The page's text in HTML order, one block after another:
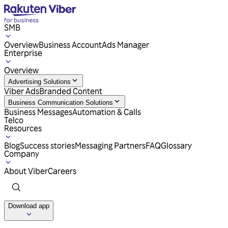
SMB
OverviewBusiness AccountAds Manager
Enterprise
Overview
Advertising Solutions
Viber AdsBranded Content
Business Communication Solutions
Business MessagesAutomation & Calls
Telco
Resources
BlogSuccess storiesMessaging PartnersFAQGlossary
Company
About ViberCareers
Download app